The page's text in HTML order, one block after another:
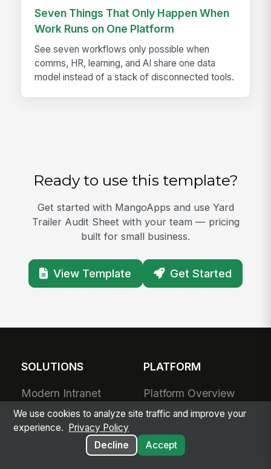
Seven Things That Only Happen When
Work Runs on One Platform
See seven workflows only possible when
comms, HR, learning, and AI share one data
model instead of a stack of disconnected tools.
Ready to use this template?
Get started with MangoApps and use Yard
Trailer Audit Sheet with your team — pricing
built for small business.
View Template Get Started
SOLUTIONS
Modern Intranet
Frontline Employee
App
PLATFORM
Platform Overview
Deployment Options
Apps & Agents
200+ Integrations
We use cookies to analyze site traffic and improve your
experience.
Privacy Policy
Decline
Accept